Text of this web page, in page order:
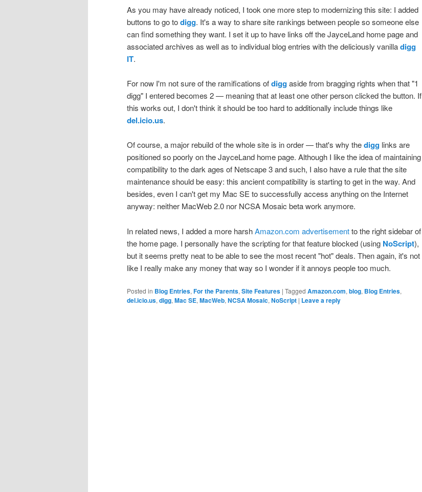
As you may have already noticed, I took one more step to modernizing this site: I added
buttons to go todigg. It's a way to share site rankings between people so someone else
can find something they want. I set it up to have links off the JayceLand home page and
associated archives as well as to individual blog entries with the deliciously vanilladigg
IT.
For now I'm not sure of the ramifications ofdiggaside from bragging rights when that "1
digg" I entered becomes 2 — meaning that at least one other person clicked the button. If
this works out, I don't think it should be too hard to additionally include things like
del.icio.us.
Of course, a major rebuild of the whole site is in order — that's why thedigg links are
positioned so poorly on the JayceLand home page. Although I like the idea of maintaining
compatibility to the dark ages of Netscape 3 and such, I also have a rule that the site
maintenance should be easy: this ancient compatibility is starting to get in the way. And
besides, even I can't get my Mac SE to successfully access anything on the Internet
anyway: neither MacWeb 2.0 nor NCSA Mosaic beta work anymore.
In related news, I added a more harshAmazon.com advertisementto the right sidebar of
the home page. I personally have the scripting for that feature blocked (using NoScript),
but it seems pretty neat to be able to see the most recent "hot" deals. Then again, it's not
like I really make any money that way so I wonder if it annoys people too much.
Posted in Blog Entries, For the Parents, Site Features | Tagged Amazon.com, blog, Blog Entries,
del.icio.us, digg, Mac SE, MacWeb, NCSA Mosaic, NoScript | Leave a reply